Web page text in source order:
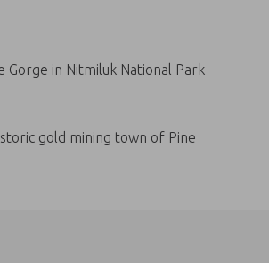
in Nitmiluk National Park
gold mining town of Pine